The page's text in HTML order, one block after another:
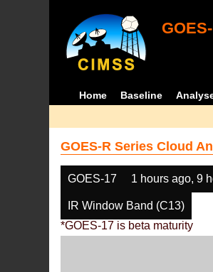
Home Baseline
GOES-R Series Cloud
GOES-17 1 hours ago, 9
IR Window Band (C13)
*GOES-17 is beta maturity